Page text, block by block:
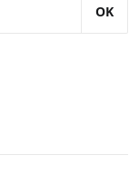
OK